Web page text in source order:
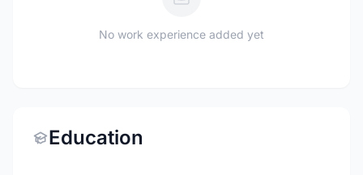
No work experience added yet
Education